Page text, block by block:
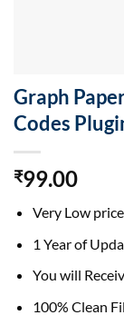
Graph
Codes
₹99.00
Very Low
1 Year of
You will
100% Clean